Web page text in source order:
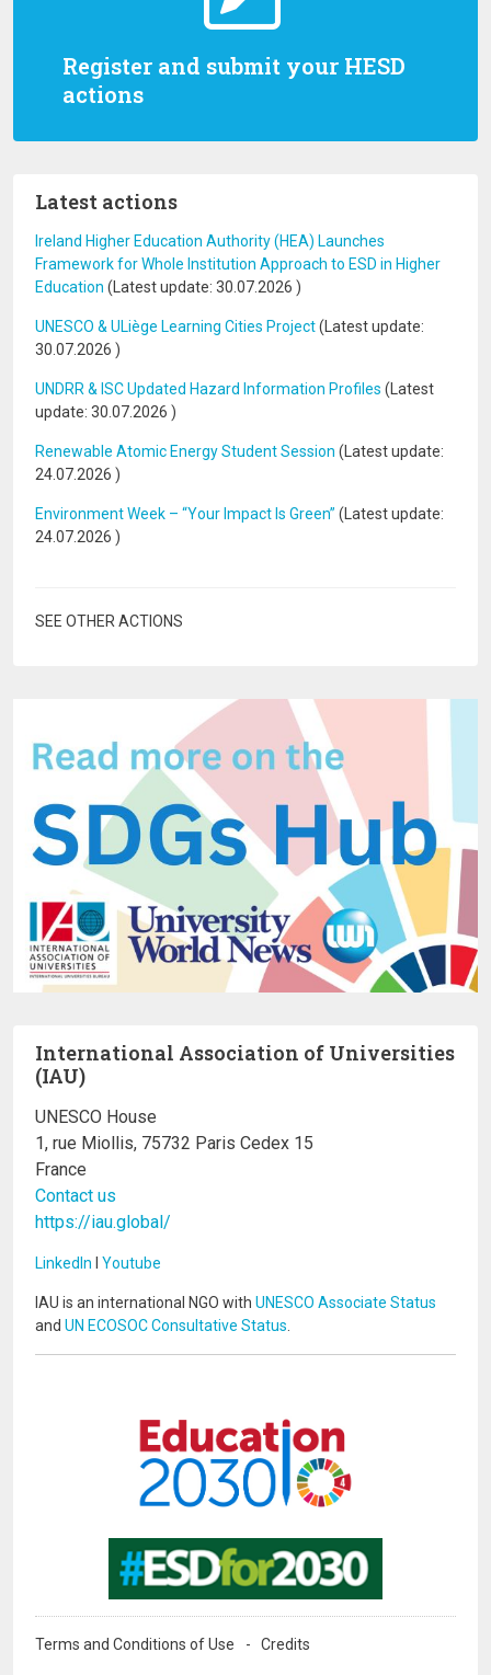
Register and submit your HESD
actions
Latest actions
Ireland Higher Education Authority (HEA) Launches
Framework for Whole Institution Approach to ESD in Higher
Education (Latest update: 30.07.2026 )
UNESCO & ULiège Learning Cities Project(Latest update:
30.07.2026 )
UNDRR & ISC Updated Hazard Information Profiles (Latest
update: 30.07.2026 )
Renewable Atomic Energy Student Session (Latest update:
24.07.2026 )
Environment Week – “Your Impact Is Green” (Latest update:
24.07.2026 )
SEE OTHER ACTIONS
International Association of Universities
(IAU)
UNESCO House
1, rue Miollis, 75732 Paris Cedex 15
France
Contact us
https://iau.global/
LinkedIn I Youtube
IAU is an international NGO with UNESCO Associate Status
and UN ECOSOC Consultative Status
Terms and Conditions of Use Credits